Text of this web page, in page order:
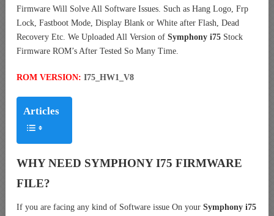
Firmware Will Solve All Software Issues. Such as Hang Logo, Frp
Lock, Fastboot Mode, Display Blank or White after Flash, Dead
Recovery Etc. We Uploaded All Version of Symphony i75 Stock
Firmware ROM’s After Tested So Many Time.
ROM VERSION: I75_HW1_V8
Articles
WHY NEED SYMPHONY I75 FIRMWARE
FILE?
If you are facing any kind of Software issue On your Symphony i75